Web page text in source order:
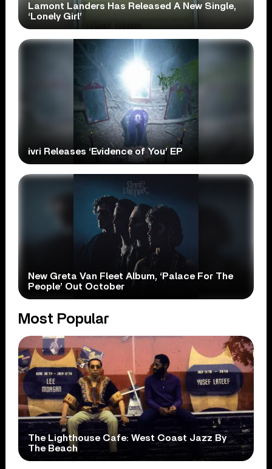
Lamont Landers Has Released A New Single,
‘Lonely Girl’
ivri Releases ‘Evidence of You’ EP
New Greta Van Fleet Album, ‘Palace For The
People’ Out October
Most Popular
The Lighthouse Cafe: West Coast Jazz By
The Beach